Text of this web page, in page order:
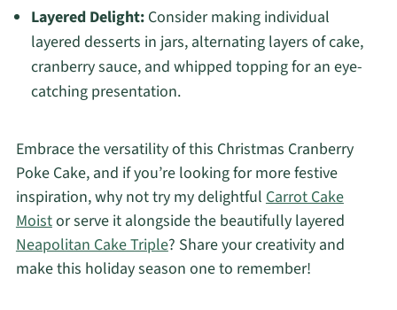
Layered Delight:Consider making individual
layered desserts in jars, alternating layers of cake,
cranberry sauce, and whipped topping for an eye-
catching presentation.
Embrace the versatility of this Christmas Cranberry
Poke Cake, and if you’re looking for more festive
inspiration, why not try my delightful Carrot Cake
Moistor serve it alongside the beautifully layered
Neapolitan Cake Triple? Share your creativity and
make this holiday season one to remember!